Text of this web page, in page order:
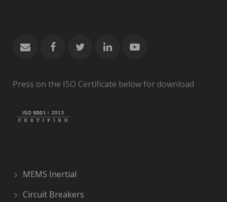
Press on the ISO Certificate below for download
MEMS Inertial
Circuit Breakers